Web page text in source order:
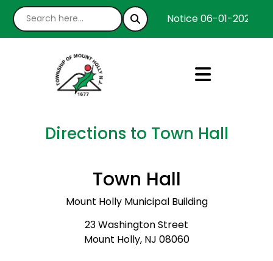
Notice 06-01-2026 :
Directions to Town Hall
Town Hall
Mount Holly Municipal Building
23 Washington Street
Mount Holly, NJ 08060